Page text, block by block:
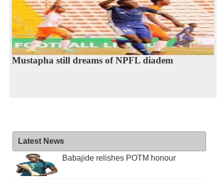
Mustapha still dreams of NPFL diadem
Latest News
Babajide relishes POTM honour